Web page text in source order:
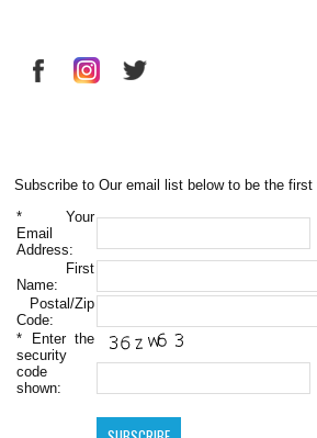
Subscribe to Our email list below to be the
* Your
Email
Address:
First
Name:
Postal/Zip
Code:
* Enter the
security
code
shown: